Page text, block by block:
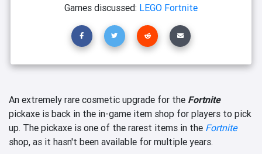
Games discussed: LEGO Fortnite
An extremely rare cosmetic upgrade for the Fortnite
pickaxe is back in the in-game item shop for players to pick
up. The pickaxe is one of the rarest items in the Fortnite
shop, as it hasn't been available for multiple years.